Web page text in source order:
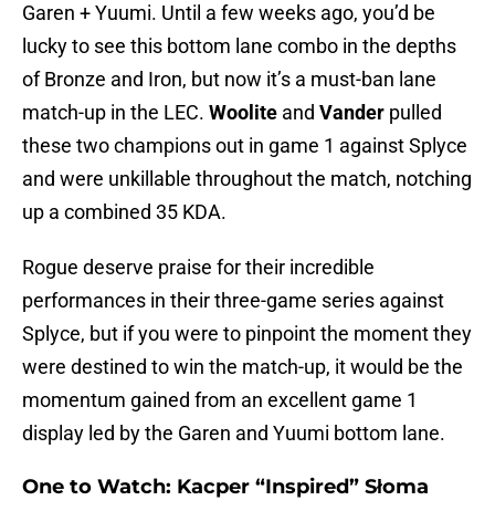
Garen + Yuumi. Until a few weeks ago, you’d be
lucky to see this bottom lane combo in the depths
of Bronze and Iron, but now it’s a must-ban lane
match-up in the LEC. Woolite and Vander pulled
these two champions out in game 1 against Splyce
and were unkillable throughout the match, notching
up a combined 35 KDA.
Rogue deserve praise for their incredible
performances in their three-game series against
Splyce, but if you were to pinpoint the moment they
were destined to win the match-up, it would be the
momentum gained from an excellent game 1
display led by the Garen and Yuumi bottom lane.
One to Watch: Kacper “Inspired” Słoma